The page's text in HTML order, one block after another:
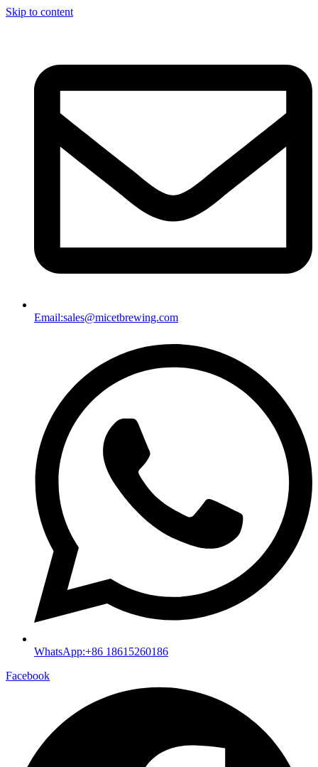
Skip to content
Email:sales@micetbrewing.com
WhatsApp:+86 18615260186
Facebook